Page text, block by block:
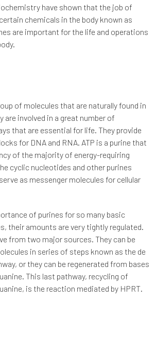
have shown that the job of
chemicals in the body known as
are important for the life and operations
of molecules that are naturally found in
are involved in a great number of
that are essential for life. They provide
for DNA and RNA. ATP is a purine that
of the majority of energy-requiring
cyclic nucleotides and other purines
as messenger molecules for cellular
of purines for so many basic
their amounts are very tightly regulated.
from two major sources. They can be
in series of steps known as the de
or they can be regenerated from bases
This last pathway, recycling of
is the reaction mediated by HPRT.